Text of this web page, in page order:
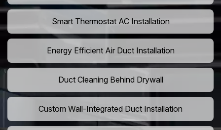
Smart Thermostat AC Installation
Energy Efficient Air Duct Installation
Duct Cleaning Behind Drywall
Custom Wall-Integrated Duct Installation